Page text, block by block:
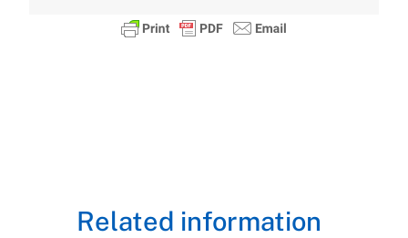
Related information